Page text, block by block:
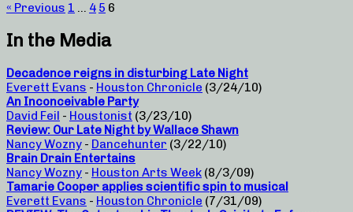
« Previous 1 … 4 5 6
In the Media
Decadence reigns in disturbing Late Night
Everett Evans - Houston Chronicle (3/24/10)
An Inconceivable Party
David Feil - Houstonist (3/23/10)
Review: Our Late Night by Wallace Shawn
Nancy Wozny - Dancehunter (3/22/10)
Brain Drain Entertains
Nancy Wozny - Houston Arts Week (8/3/09)
Tamarie Cooper applies scientific spin to musical
Everett Evans - Houston Chronicle (7/31/09)